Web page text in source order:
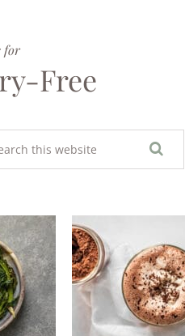
for
Free